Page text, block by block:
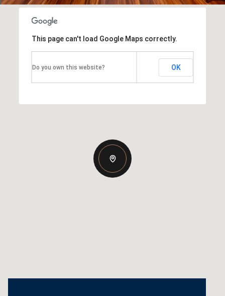
This page can't load Google Maps correctly.
Do you own this website? OK